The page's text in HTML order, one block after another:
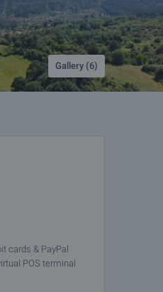
Gallery (6)
cards & PayPal
POS terminal